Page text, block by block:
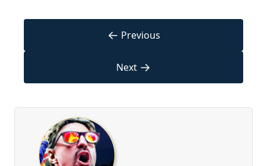
← Previous
Next →